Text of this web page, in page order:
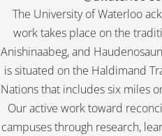
The University of Waterloo
work takes place on the
Anishinaabeg, and
is situated on the Haldimand
Nations that includes six miles
Our active work toward
campuses through research,